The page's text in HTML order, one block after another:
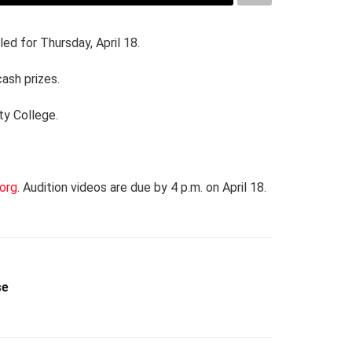
for Thursday, April 18.
prizes.
College.
. Audition videos are due by 4 p.m. on April 18.